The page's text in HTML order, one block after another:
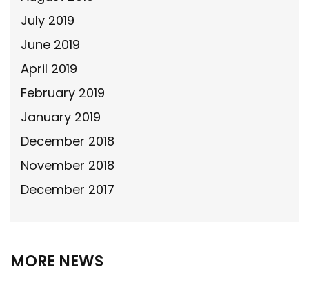
July 2019
June 2019
April 2019
February 2019
January 2019
December 2018
November 2018
December 2017
MORE NEWS